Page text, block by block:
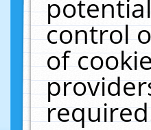
control
of